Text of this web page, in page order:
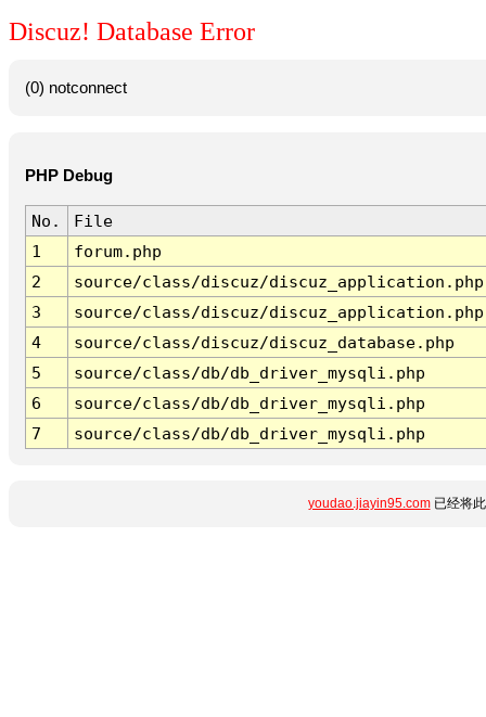
Discuz! Database Error
(0) notconnect
PHP Debug
No.
File
1
forum.php
2
source/class/discuz/discuz_application.php
3
source/class/discuz/discuz_application.php
4
source/class/discuz/discuz_database.php
5
source/class/db/db_driver_mysqli.php
6
source/class/db/db_driver_mysqli.php
7
source/class/db/db_driver_mysqli.php
youdao.jiayin95.com已经将此